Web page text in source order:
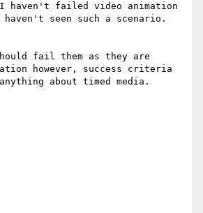
haven't failed video animation
seen such a scenario.
fail them as they are
however, success criteria
about timed media.